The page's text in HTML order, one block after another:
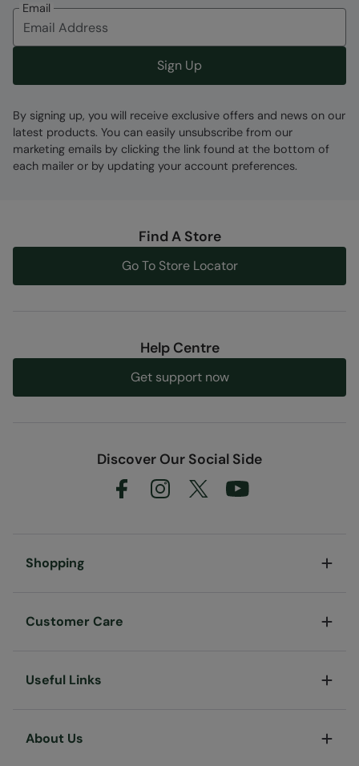
Email
Sign Up
By signing up, you will receive exclusive offers and news on our
latest products. You can easily unsubscribe from our
marketing emails by clicking the link found at the bottom of
each mailer or by updating your account preferences.
Find A Store
Go To Store Locator
Help Centre
Get support now
Discover Our Social Side
Shopping
Customer Care
Useful Links
About Us